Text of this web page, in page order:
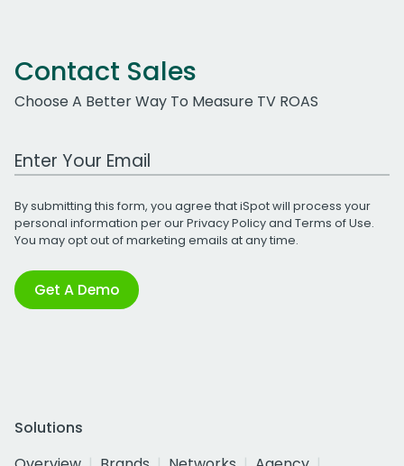
Contact Sales
Choose A Better Way To Measure TV ROAS
Work Email Address
By submitting this form, you agree that iSpot will process your
personal information per ourPrivacy Policyand Terms of Use.
You may opt out of marketing emails at any time.
Get A Demo
Solutions